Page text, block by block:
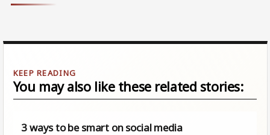
You may also like these related stories:
3 ways to be smart on social media